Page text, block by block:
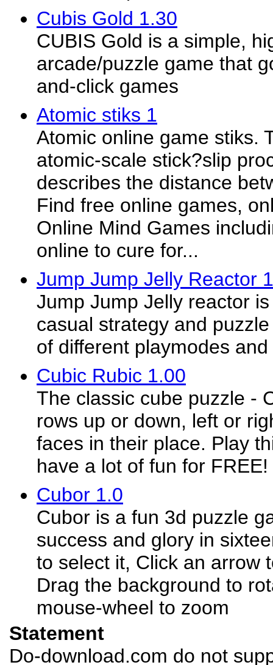
Cubis Gold 1.30
CUBIS Gold is a simple,
arcade/puzzle game that
and-click games
Atomic stiks 1
Atomic online game stiks.
atomic-scale stick?slip
describes the distance
Find free online games,
Online Mind Games
online to cure for...
Jump Jump Jelly Reactor
Jump Jump Jelly reactor
casual strategy and
of different playmodes
Cubic Rubic 1.00
The classic cube puzzle -
rows up or down, left or
faces in their place. Play
have a lot of fun for FREE!
Cubor 1.0
Cubor is a fun 3d puzzle
success and glory in
to select it, Click an arrow
Drag the background to
mouse-wheel to zoom
Statement
Do-download.com do not